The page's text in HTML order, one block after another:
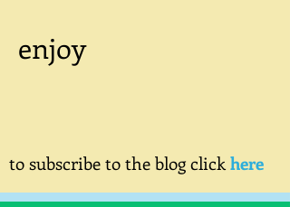
enjoy
to subscribe to the blog clickhere